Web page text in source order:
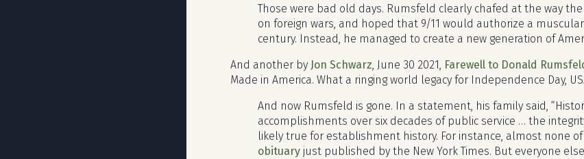
Those were bad old days. Rumsfeld clearly chafed at the way
on foreign wars, and hoped that 9/11 would authorize a
century. Instead, he managed to create a new generation of
And another by Jon Schwarz, June 30 2021, Farewell to Donald
Made in America. What a ringing world legacy for Independence Day,
And now Rumsfeld is gone. In a statement, his family said,
accomplishments over six decades of public service … the
likely true for establishment history. For instance, almost none
obituary just published by the New York Times. But everyone